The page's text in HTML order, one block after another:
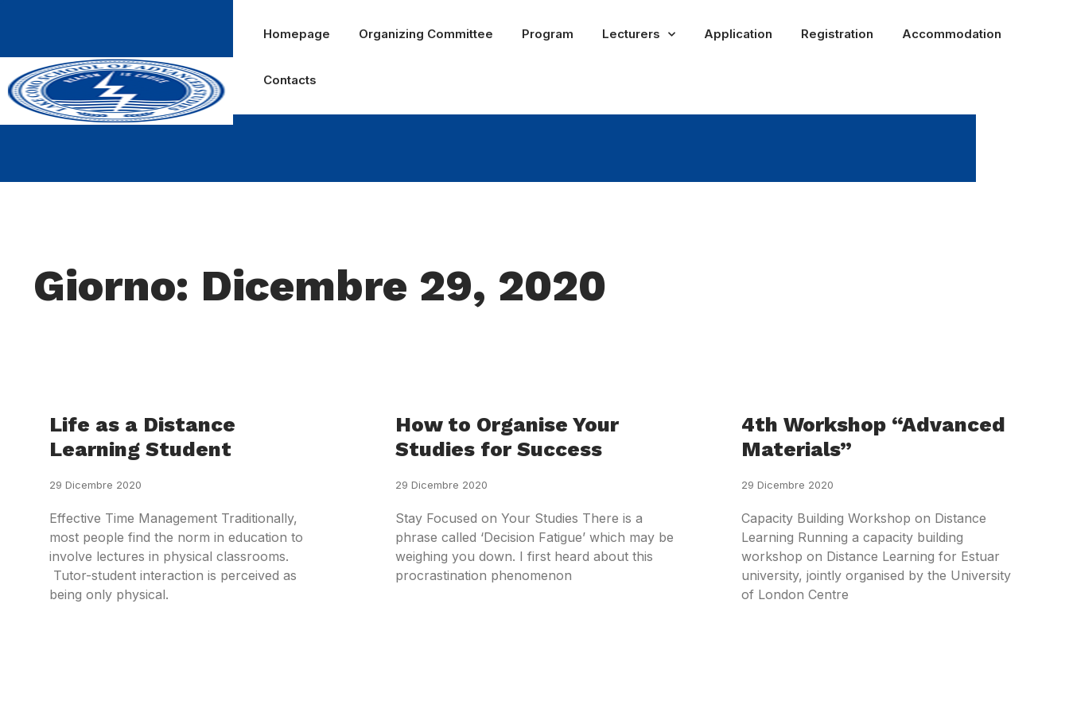
Homepage Organizing Committee Program Lecturers Application Registration Accommodation
Contacts
Giorno: Dicembre 29, 2020
Life as a Distance
Learning Student
29 Dicembre 2020
Effective Time Management Traditionally,
most people find the norm in education to
involve lectures in physical classrooms.
Tutor-student interaction is perceived as
being only physical.
How to Organise Your
Studies for Success
29 Dicembre 2020
Stay Focused on Your Studies There is a
phrase called ‘Decision Fatigue’ which may be
weighing you down. I first heard about this
procrastination phenomenon
4th Workshop “Advanced
Materials”
29 Dicembre 2020
Capacity Building Workshop on Distance
Learning Running a capacity building
workshop on Distance Learning for Estuar
university, jointly organised by the University
of London Centre